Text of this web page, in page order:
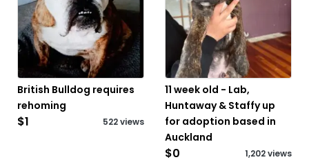
British Bulldog requires
rehoming
$1 522 views
11 week old - Lab,
Huntaway & Staffy up
for adoption based in
Auckland
$0 1,202 views